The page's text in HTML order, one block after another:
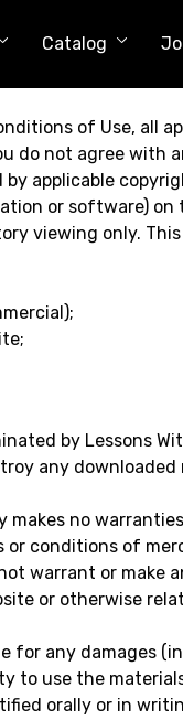
Catalog
of Use, all
do not agree with
applicable
or software) on
viewing only.
by Lessons
any downloaded
makes no
conditions of
warrant or make
or otherwise
for any damages
to use the
orally or in